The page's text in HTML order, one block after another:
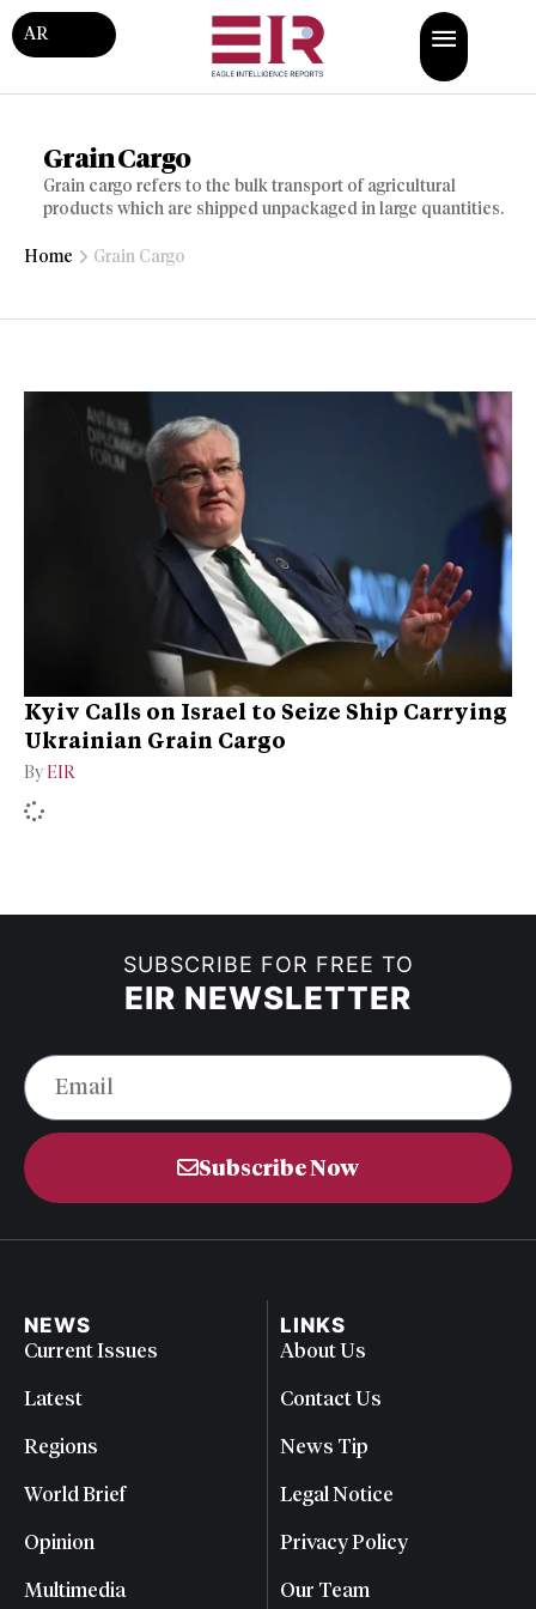
AR
Grain Cargo
Grain cargo refers to the bulk transport of agricultural
products which are shipped unpackaged in large quantities.
Home Grain Cargo
Kyiv Calls on Israel to Seize Ship Carrying
Ukrainian Grain Cargo
By EIR
SUBSCRIBE FOR FREE TO
EIR NEWSLETTER
Subscribe Now
NEWS
Current Issues
Latest
Regions
World Brief
Opinion
Multimedia
LINKS
About Us
Contact Us
News Tip
Legal Notice
Privacy Policy
Our Team